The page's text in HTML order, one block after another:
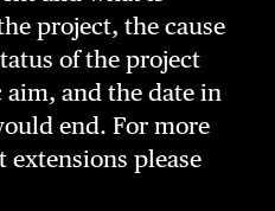
project, the cause
of the project
aim, and the date in
end. For more
please